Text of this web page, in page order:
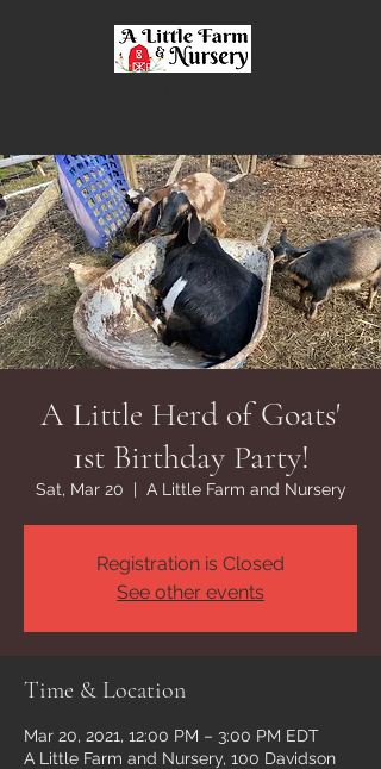
A Little Herd of Goats'
1st Birthday Party!
Sat, Mar 20
  |
A Little Farm and Nursery
Registration is Closed
See other events
Time & Location
Mar 20, 2021, 12:00 PM – 3:00 PM EDT
A Little Farm and Nursery, 100 Davidson